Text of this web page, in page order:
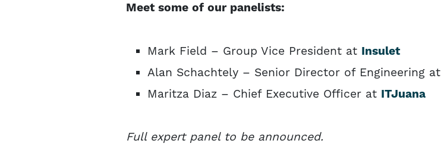
Meet some of our panelists:
Mark Field – Group Vice President at Insulet
Alan Schachtely – Senior Director of Engineering at
Maritza Diaz – Chief Executive Officer at ITJuana
Full expert panel to be announced.